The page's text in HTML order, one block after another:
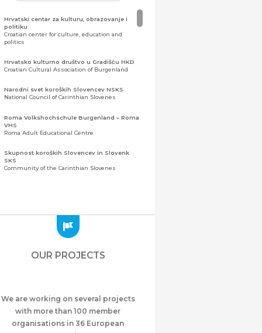
Hrvatski centar za kulturu, obrazovanje i
politiku
Croatian center for culture, education and
politics
Hrvatsko kulturno društvo u Gradišću HKD
Croatian Cultural Association of Burgenland
Narodni svet koroških Slovencev NSKS
National Council of Carinthian Slovenes
Roma Volkshochschule Burgenland – Roma
VHS
Roma Adult Educational Centre
Skupnost koroških Slovencev in Slovenk
SKS
Community of the Carinthian Slovenes
Zajednica Crnogoraca u Albaniji “ZCGA” -
Meshet Türkleri Cemiyeti Azerbaycan’da
“VATAN”
Azerbaijan
OUR PROJECTS
We are working on several projects
with more than 100 member
organisations in 36 European